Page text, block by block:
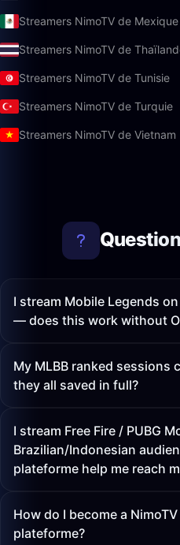
Streamers NimoTV de Mexique
Streamers NimoTV de
Streamers NimoTV de Tunisie
Streamers NimoTV de Turquie
Streamers NimoTV de Vietnam
I stream Mobile Legends
— does this work without
My MLBB ranked sessions
they all saved in full?
I stream Free Fire / PUBG
Brazilian/Indonesian
plateforme help me reach
How do I become a
plateforme?